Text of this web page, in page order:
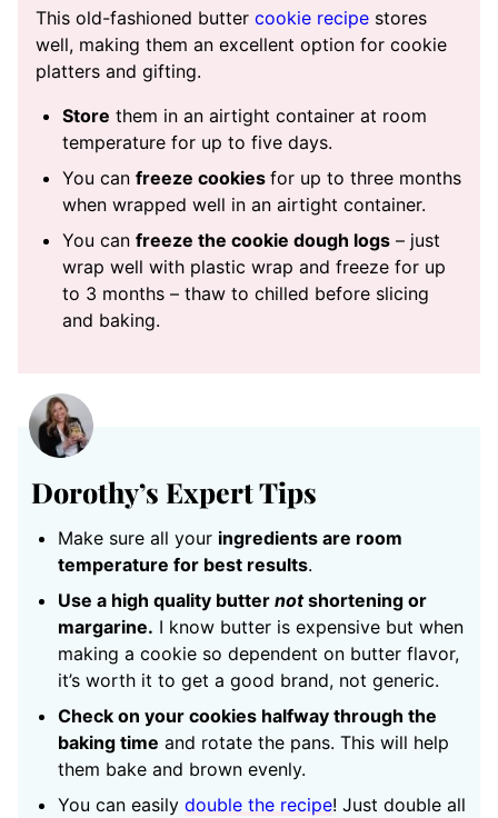
This old-fashioned butter cookie recipe stores
well, making them an excellent option for cookie
platters and gifting.
Store them in an airtight container at room
temperature for up to five days.
You can freeze cookies for up to three months
when wrapped well in an airtight container.
You can freeze the cookie dough logs – just
wrap well with plastic wrap and freeze for up
to 3 months – thaw to chilled before slicing
and baking.
Dorothy’s Expert Tips
Make sure all your ingredients are room
temperature for best results.
Use a high quality butter notshortening or
margarine. I know butter is expensive but when
making a cookie so dependent on butter flavor,
it’s worth it to get a good brand, not generic.
Check on your cookies halfway through the
baking time and rotate the pans. This will help
them bake and brown evenly.
You can easily double the recipe! Just double all